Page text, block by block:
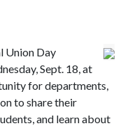
Union Day
Sept. 18, at
for departments,
to share their
and learn about